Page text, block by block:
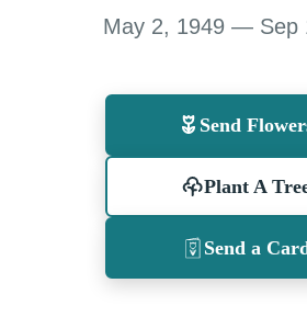
May 2, 1949 — Sep
Send
Plant A
Send a